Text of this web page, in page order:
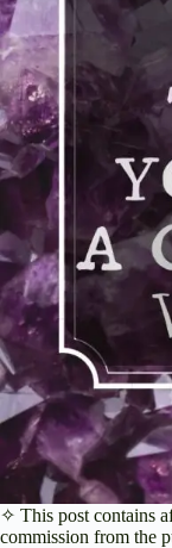
✧ This post contains
commission from the